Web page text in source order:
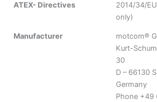
ATEX- Directives 2014/34/
only)
Manufacturer
motcom®
Kurt-
30
D – 66130
Germany
Phone +49